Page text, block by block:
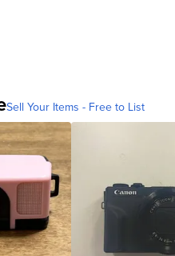
Sell Your Items - Free to List